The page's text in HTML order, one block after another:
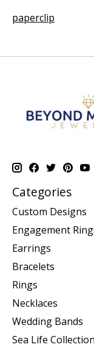
paperclip
Categories
Custom Designs
Engagement
Earrings
Bracelets
Rings
Necklaces
Wedding Bands
Sea Life Collection